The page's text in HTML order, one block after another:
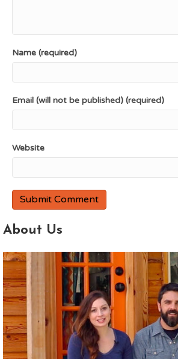
Name (required)
Email (will not be published) (required)
Website
About Us